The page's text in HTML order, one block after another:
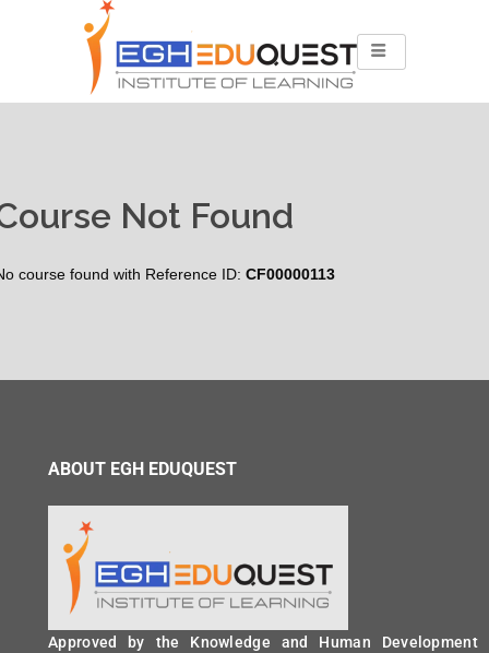
Not Found
course found with Reference ID: CF00000113
ABOUT EGH EDUQUEST
Approved by the Knowledge and Human Development